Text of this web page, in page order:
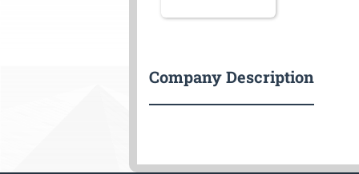
Company Description